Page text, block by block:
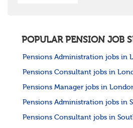
POPULAR PENSION JOB
Pensions Administration jobs in
Pensions Consultant jobs in
Pensions Manager jobs in
Pensions Administration jobs in
Pensions Consultant jobs in